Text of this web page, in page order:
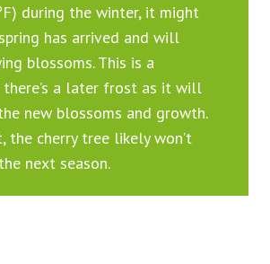
during the winter, it might
has arrived and will
blossoms. This is a
a later frost as it will
new blossoms and growth.
the cherry tree likely won’t
next season.